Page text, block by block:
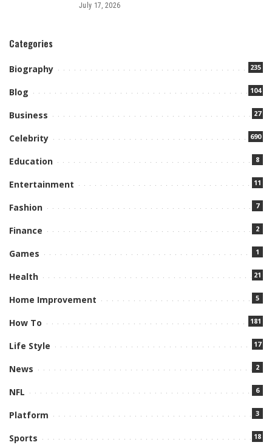
July 17, 2026
Categories
Biography 235
Blog 104
Business 27
Celebrity 690
Education 8
Entertainment 11
Fashion 7
Finance 2
Games 1
Health 21
Home Improvement 5
How To 181
Life Style 17
News 2
NFL 6
Platform 3
Sports 18